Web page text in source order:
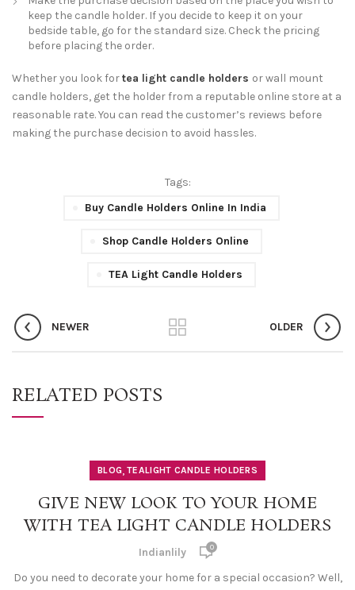
keep the candle holder. If you decide to keep it on your
bedside table, go for the standard size. Check the pricing
before placing the order.
Whether you look fortea light candle holders or wall mount
candle holders, get the holder from a reputable online store at a
reasonable rate. You can read the customer’s reviews before
making the purchase decision to avoid hassles.
Tags:
Buy Candle Holders Online In India
Shop Candle Holders Online
TEA Light Candle Holders
NEWER OLDER
RELATED POSTS
BLOG,TEALIGHT CANDLE HOLDERS
GIVE NEW LOOK TO YOUR HOME
WITH TEA LIGHT CANDLE HOLDERS
Indianlily 0
Do you need to decorate your home for a special occasion? Well,